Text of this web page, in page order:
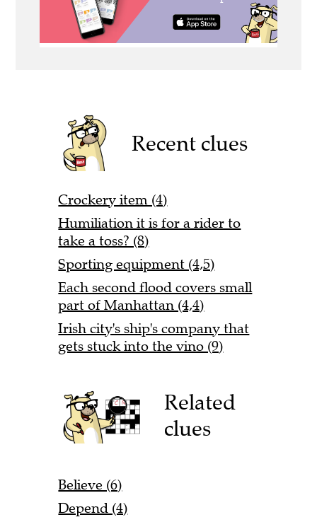
Recent clues
Crockery item (4)
Humiliation it is for a rider to
take a toss? (8)
Sporting equipment (4,5)
Each second flood covers small
part of Manhattan (4,4)
Irish city's ship's company that
gets stuck into the vino (9)
Related
clues
Believe (6)
Depend (4)